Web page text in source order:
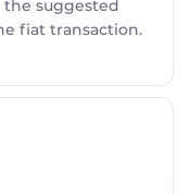
suggested
fiat transaction.